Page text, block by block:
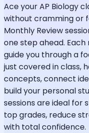
Ace your AP Biology
without cramming or
Monthly Review
one step ahead.
guide you through a
just covered in class,
concepts, connect
build your personal
sessions are ideal for
top grades, reduce
with total confidence.